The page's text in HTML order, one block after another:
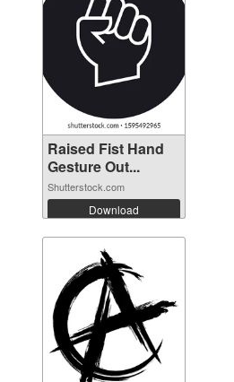
Raised Fist Hand
Gesture Out...
Shutterstock.com
Download